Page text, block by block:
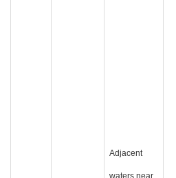
Adjacent
waters near